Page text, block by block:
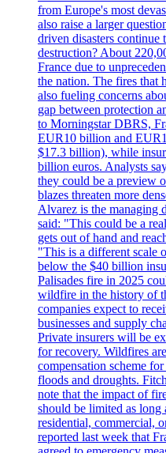
from Europe's most
also raise a larger
driven disasters continue
destruction? About
France due to
the nation. The fires that
also fueling concerns
gap between protection
to Morningstar DBRS,
EUR10 billion and
$17.3 billion), while
billion euros. Analysts
they could be a preview
blazes threaten more
Alvarez is the managing
said: "This could be a
gets out of hand and
"This is a different scale
below the $40 billion
Palisades fire in 2025
wildfire in the history of
companies expect to
businesses and supply
Private insurers will be
for recovery. Wildfires
compensation scheme
floods and droughts.
note that the impact of
should be limited as long
residential, commercial,
reported last week that